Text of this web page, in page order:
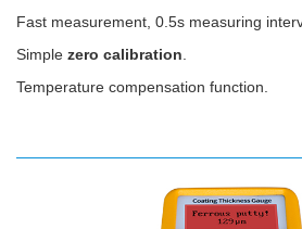
Fast measurement, 0.5s measuring
Simple zero calibration.
Temperature compensation function.